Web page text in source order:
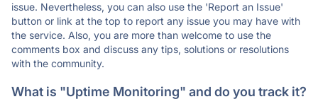
issue. Nevertheless, you can also use the 'Report an Issue'
button or link at the top to report any issue you may have with
the service. Also, you are more than welcome to use the
comments box and discuss any tips, solutions or resolutions
with the community.
What is "Uptime Monitoring" and do you track it?